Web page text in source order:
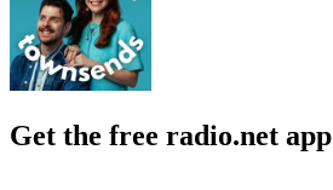
Get the free radio.net app